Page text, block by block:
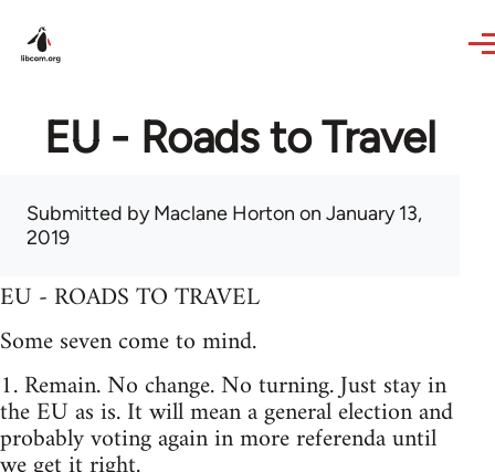
EU - Roads to Travel
Submitted byMaclane Horton on January 13,
2019
EU - ROADS TO TRAVEL
Some seven come to mind.
1. Remain. No change. No turning. Just stay in
the EU as is. It will mean a general election and
probably voting again in more referenda until